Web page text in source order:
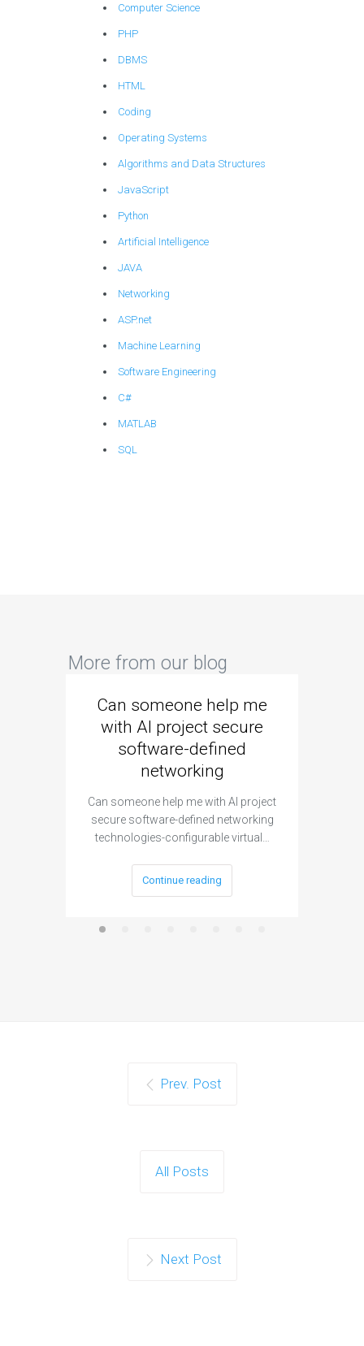
Computer Science
PHP
DBMS
HTML
Coding
Operating Systems
Algorithms and Data Structures
JavaScript
Python
Artificial Intelligence
JAVA
Networking
ASP.net
Machine Learning
Software Engineering
C#
MATLAB
SQL
More from our blog
Can someone help me
with AI project secure
software-defined
networking
Can someone help me with AI project
secure software-defined networking
technologies-configurable virtual…
Continue reading
Prev. Post
All Posts
Next Post